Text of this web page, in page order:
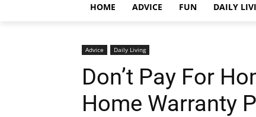
HOME ADVICE FUN DAILY
Advice Daily Living
Don’t Pay For
Home Warranty